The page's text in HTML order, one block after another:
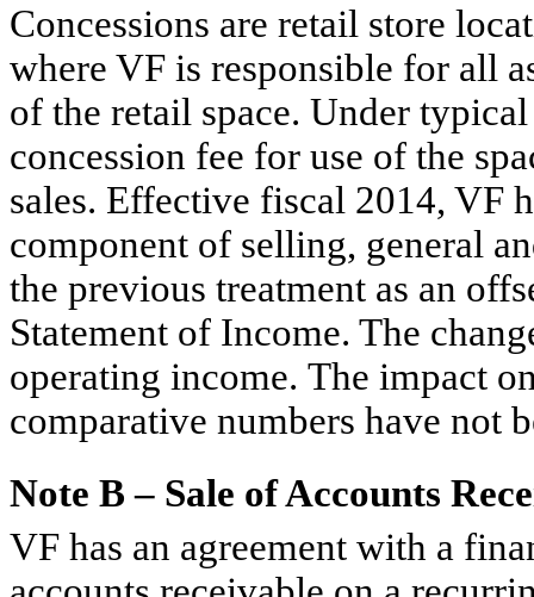
Concessions are retail store
where VF is responsible for all
of the retail space. Under
concession fee for use of the
sales. Effective fiscal 2014, VF
component of selling, general
the previous treatment as an
Statement of Income. The
operating income. The impact
comparative numbers have not
Note B – Sale of Accounts
VF has an agreement with a